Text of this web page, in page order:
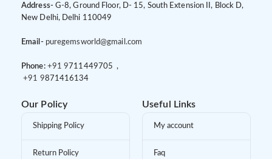
Address- G-8, Ground Floor, D- 15, South Extension II, Block D,
New Delhi, Delhi 110049
Email- puregemsworld@gmail.com
Phone: +91 9 711449705 ,
+91 9871416134
Our Policy
Shipping Policy
Return Policy
Useful Links
My account
Faq